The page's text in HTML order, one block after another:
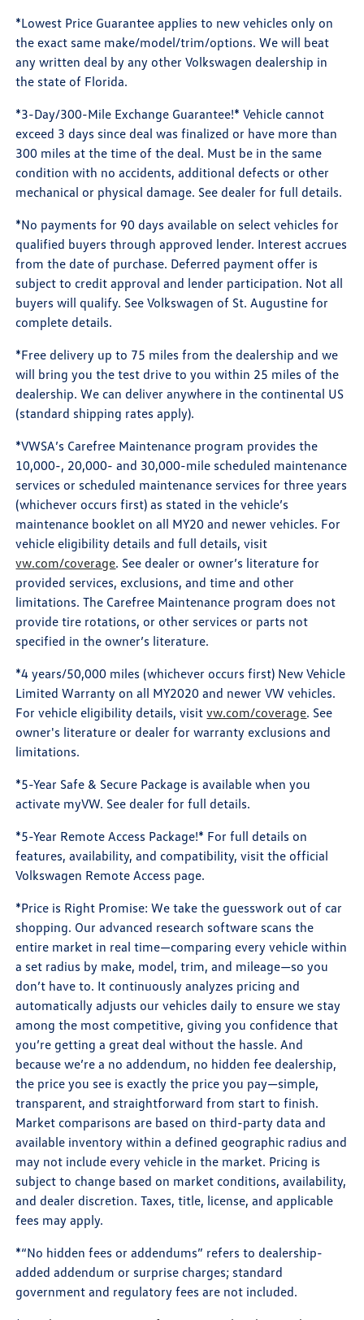
*Lowest Price Guarantee applies to new vehicles only on
the exact same make/model/trim/options. We will beat
any written deal by any other Volkswagen dealership in
the state of Florida.
*3-Day/300-Mile Exchange Guarantee!* Vehicle cannot
exceed 3 days since deal was finalized or have more than
300 miles at the time of the deal. Must be in the same
condition with no accidents, additional defects or other
mechanical or physical damage. See dealer for full details.
*No payments for 90 days available on select vehicles for
qualified buyers through approved lender. Interest accrues
from the date of purchase. Deferred payment offer is
subject to credit approval and lender participation. Not all
buyers will qualify. See Volkswagen of St. Augustine for
complete details.
*Free delivery up to 75 miles from the dealership and we
will bring you the test drive to you within 25 miles of the
dealership. We can deliver anywhere in the continental US
(standard shipping rates apply).
*VWSA’s Carefree Maintenance program provides the
10,000-, 20,000- and 30,000-mile scheduled maintenance
services or scheduled maintenance services for three years
(whichever occurs first) as stated in the vehicle’s
maintenance booklet on all MY20 and newer vehicles. For
vehicle eligibility details and full details, visit
vw.com/coverage. See dealer or owner’s literature for
provided services, exclusions, and time and other
limitations. The Carefree Maintenance program does not
provide tire rotations, or other services or parts not
specified in the owner’s literature.
*4 years/50,000 miles (whichever occurs first) New Vehicle
Limited Warranty on all MY2020 and newer VW vehicles.
For vehicle eligibility details, visitvw.com/coverage. See
owner's literature or dealer for warranty exclusions and
limitations.
*5-Year Safe & Secure Package is available when you
activate myVW. See dealer for full details.
*5-Year Remote Access Package!* For full details on
features, availability, and compatibility, visit the official
Volkswagen Remote Access page.
*Price is Right Promise: We take the guesswork out of car
shopping. Our advanced research software scans the
entire market in real time—comparing every vehicle within
a set radius by make, model, trim, and mileage—so you
don’t have to. It continuously analyzes pricing and
automatically adjusts our vehicles daily to ensure we stay
among the most competitive, giving you confidence that
you’re getting a great deal without the hassle. And
because we’re a no addendum, no hidden fee dealership,
the price you see is exactly the price you pay—simple,
transparent, and straightforward from start to finish.
Market comparisons are based on third-party data and
available inventory within a defined geographic radius and
may not include every vehicle in the market. Pricing is
subject to change based on market conditions, availability,
and dealer discretion. Taxes, title, license, and applicable
fees may apply.
*“No hidden fees or addendums” refers to dealership-
added addendum or surprise charges; standard
government and regulatory fees are not included.